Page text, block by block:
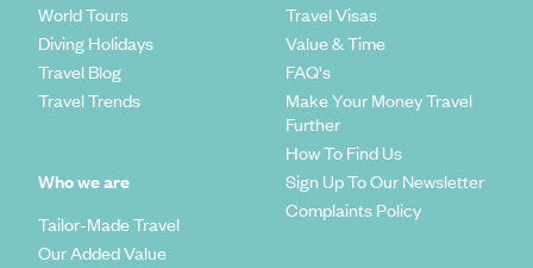
World Tours
Diving Holidays
Travel Blog
Travel Trends
Who we are
Tailor-Made Travel
Our Added Value
Travel Visas
Value & Time
FAQ's
Make Your Money Travel
Further
How To Find Us
Sign Up To Our Newsletter
Complaints Policy